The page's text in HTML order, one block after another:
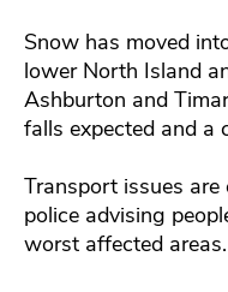
Snow has moved
lower North Island
Ashburton and
falls expected and a
Transport issues
police advising
worst affected areas.